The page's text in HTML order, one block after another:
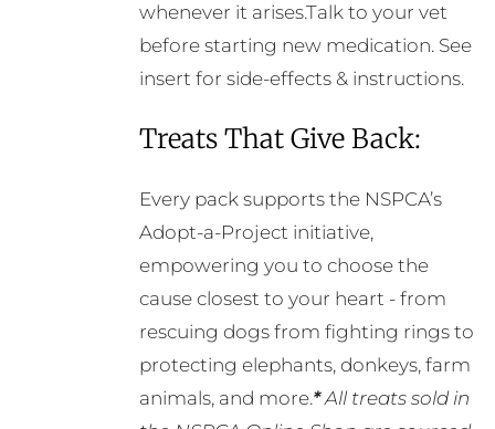
whenever it arises.Talk to your vet
before starting new medication. See
insert for side-effects & instructions.
Treats That Give Back:
Every pack supports the NSPCA’s
Adopt-a-Project initiative,
empowering you to choose the
cause closest to your heart - from
rescuing dogs from fighting rings to
protecting elephants, donkeys, farm
animals, and more.*All treats sold in